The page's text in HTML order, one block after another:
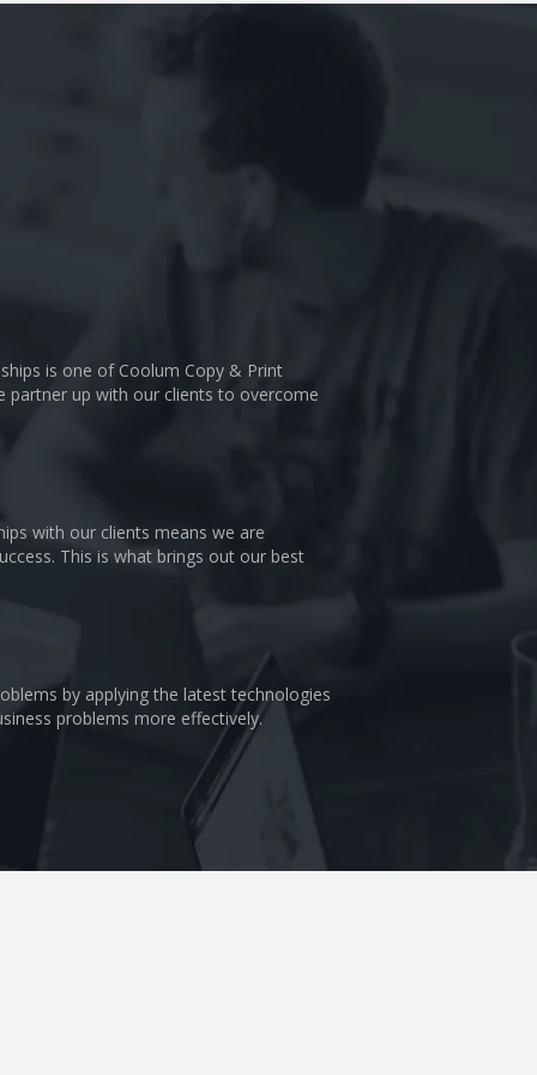
is one of Coolum Copy & Print
partner up with our clients to overcome
with our clients means we are
This is what brings out our best
by applying the latest technologies
problems more effectively.